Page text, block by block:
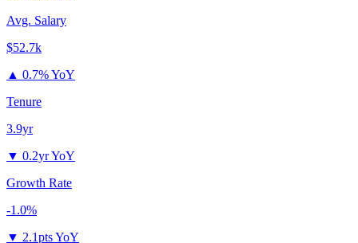
Avg. Salary
$52.7k
▲ 0.7% YoY
Tenure
3.9yr
▼ 0.2yr YoY
Growth Rate
-1.0%
▼ 2.1pts YoY